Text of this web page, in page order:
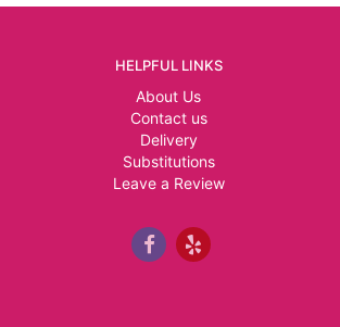
HELPFUL LINKS
About Us
Contact us
Delivery
Substitutions
Leave a Review